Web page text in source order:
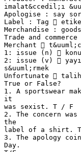
imalat&ccedil;ı
Apologise : say
Label : Tag 
Merchandise : goods
Trade and commerce
Merchant 
1: issue (n)  konu
2: issue (v) 
s&uuml;rmek
Unfortunate 
True or False?
1. A sportswear
it
was sexist. T / F
2. The concern
the
label of a shirt.
3. The apology
Day.